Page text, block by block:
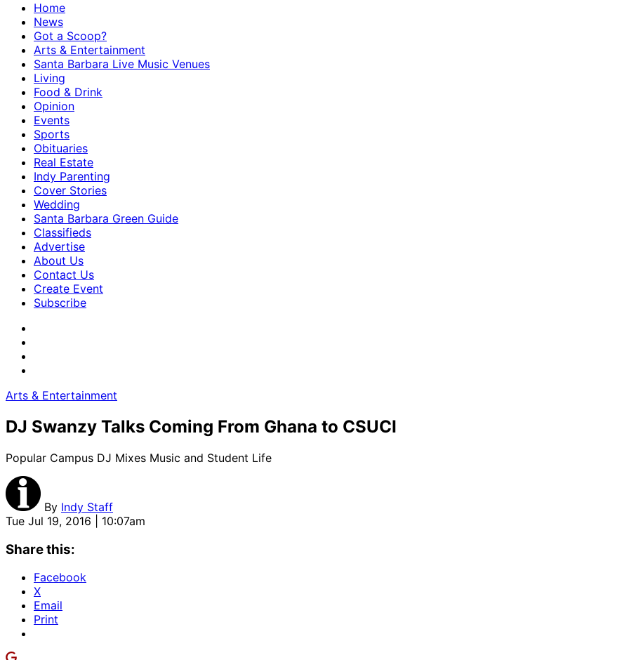
Home
News
Got a Scoop?
Arts & Entertainment
Santa Barbara Live Music Venues
Living
Food & Drink
Opinion
Events
Sports
Obituaries
Real Estate
Indy Parenting
Cover Stories
Wedding
Santa Barbara Green Guide
Classifieds
Advertise
About Us
Contact Us
Create Event
Subscribe
Arts & Entertainment
DJ Swanzy Talks Coming From Ghana to CSUCI
Popular Campus DJ Mixes Music and Student Life
By Indy Staff
Tue Jul 19, 2016 | 10:07am
Share this:
Facebook
X
Email
Print